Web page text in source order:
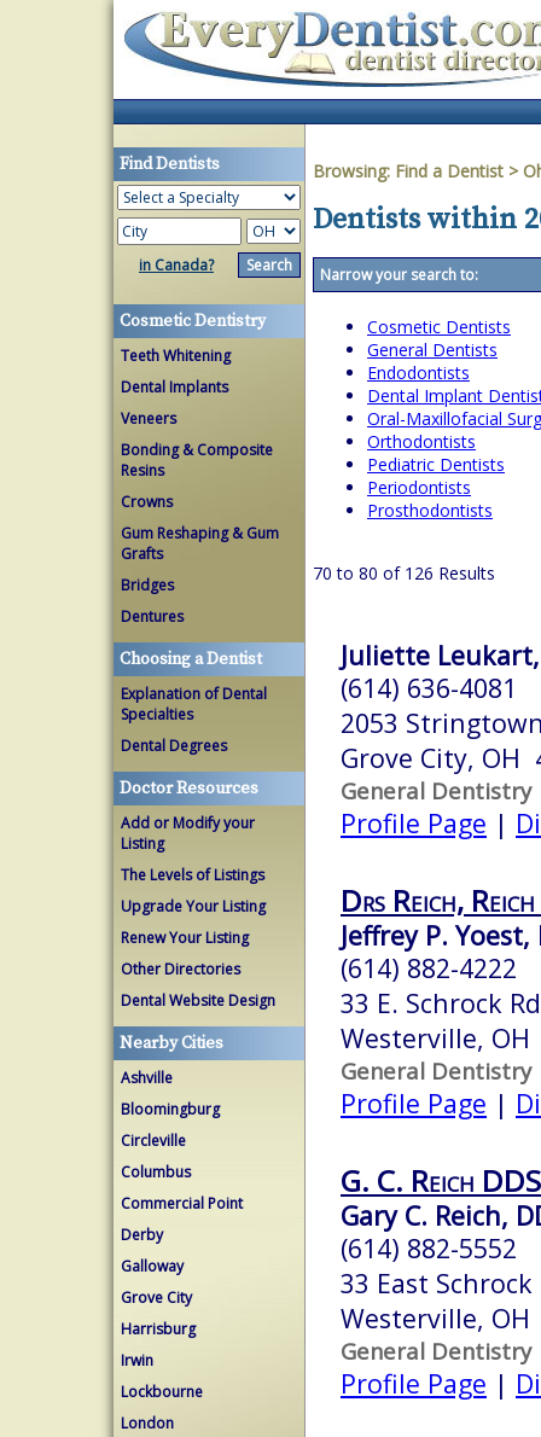
Find Dentists
in Canada?
Cosmetic Dentistry
Teeth Whitening
Dental Implants
Veneers
Bonding & Composite
Resins
Crowns
Gum Reshaping & Gum
Grafts
Bridges
Dentures
Choosing a Dentist
Explanation of Dental
Specialties
Dental Degrees
Doctor Resources
Add or Modify your
Listing
The Levels of Listings
Upgrade Your Listing
Renew Your Listing
Other Directories
Dental Website Design
Nearby Cities
Ashville
Bloomingburg
Circleville
Columbus
Commercial Point
Derby
Galloway
Grove City
Harrisburg
Irwin
Lockbourne
London
Browsing: Find a Dentist >
Dentists within
Narrow your search to:
Cosmetic Dentists
General Dentists
Endodontists
Dental Implant
Oral-Maxillofacial
Orthodontists
Pediatric Dentists
Periodontists
Prosthodontists
70 to 80 of 126 Results
Juliette Leukart,
(614) 636-4081
2053
Grove City, OH
General Dentistry
Profile Page |
Drs Reich,
Jeffrey P. Yoest,
(614) 882-4222
33 E. Schrock
Westerville, OH
General Dentistry
Profile Page |
G. C. Reich
Gary C. Reich,
(614) 882-5552
33 East Schrock
Westerville, OH
General Dentistry
Profile Page |